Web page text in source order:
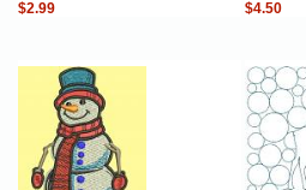
$2.99
$4.50